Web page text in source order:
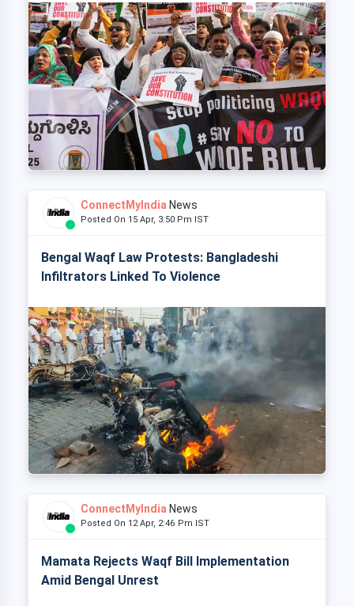
ConnectMyIndia News
Posted On 15 Apr, 3:50 Pm IST
Bengal Waqf Law Protests: Bangladeshi
Infiltrators Linked To Violence
ConnectMyIndia News
Posted On 12 Apr, 2:46 Pm IST
Mamata Rejects Waqf Bill Implementation
Amid Bengal Unrest